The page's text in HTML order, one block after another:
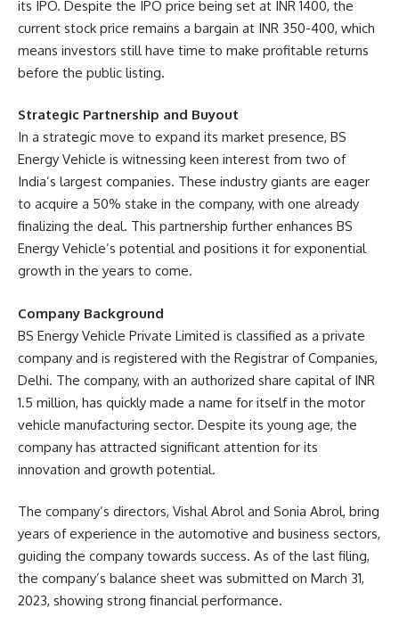
its IPO. Despite the IPO price being set at INR 1400, the
current stock price remains a bargain at INR 350-400, which
means investors still have time to make profitable returns
before the public listing.
Strategic Partnership and Buyout
In a strategic move to expand its market presence, BS
Energy Vehicle is witnessing keen interest from two of
India’s largest companies. These industry giants are eager
to acquire a 50% stake in the company, with one already
finalizing the deal. This partnership further enhances BS
Energy Vehicle’s potential and positions it for exponential
growth in the years to come.
Company Background
BS Energy Vehicle Private Limited is classified as a private
company and is registered with the Registrar of Companies,
Delhi. The company, with an authorized share capital of INR
1.5 million, has quickly made a name for itself in the motor
vehicle manufacturing sector. Despite its young age, the
company has attracted significant attention for its
innovation and growth potential.
The company’s directors, Vishal Abrol and Sonia Abrol, bring
years of experience in the automotive and business sectors,
guiding the company towards success. As of the last filing,
the company’s balance sheet was submitted on March 31,
2023, showing strong financial performance.